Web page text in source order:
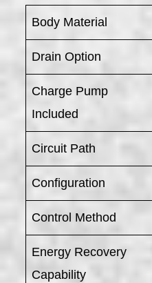
Body Material
Drain Option
Charge Pump
Included
Circuit Path
Configuration
Control Method
Energy Recovery
Capability